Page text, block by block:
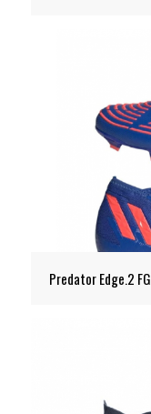
Predator Edge.2 FG